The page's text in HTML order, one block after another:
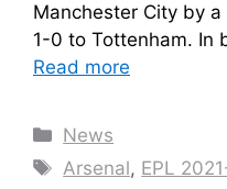
Manchester City by
1-0 to Tottenham. In
Read more
Categories
News
Tags
Arsenal, EPL